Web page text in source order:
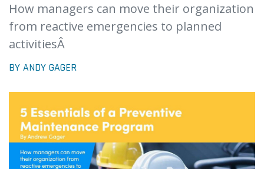
How managers can move their organization
from reactive emergencies to planned
activitiesÂ
BY ANDY GAGER